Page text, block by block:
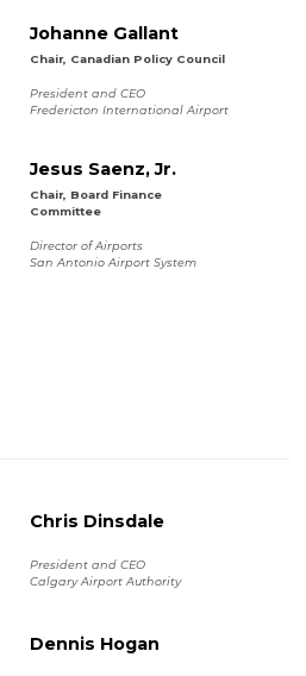
Johanne Gallant
Chair, Canadian Policy Council
President and CEO
Fredericton International Airport
Jesus Saenz, Jr.
Chair, Board Finance
Committee
Director of Airports
San Antonio Airport System
Chris Dinsdale
President and CEO
Calgary Airport Authority
Dennis Hogan